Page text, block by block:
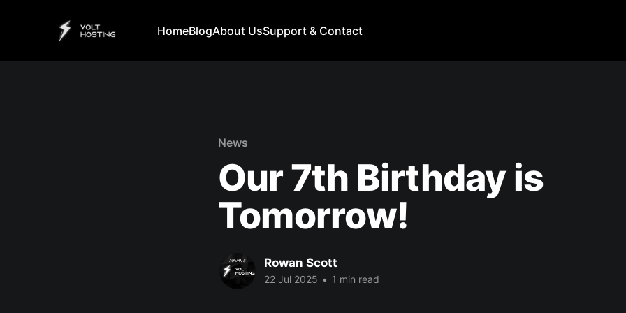
HomeBlogAbout UsSupport & Contact
News
Our 7th Birthday is
Tomorrow!
Rowan Scott
22 Jul 2025 • 1 min read